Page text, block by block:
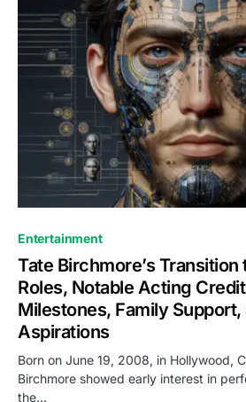
Entertainment
Tate Birchmore’s
Roles, Notable Acting
Milestones, Family Support,
Aspirations
Born on June 19, 2008, in Hollywood,
Birchmore showed early interest in
the…